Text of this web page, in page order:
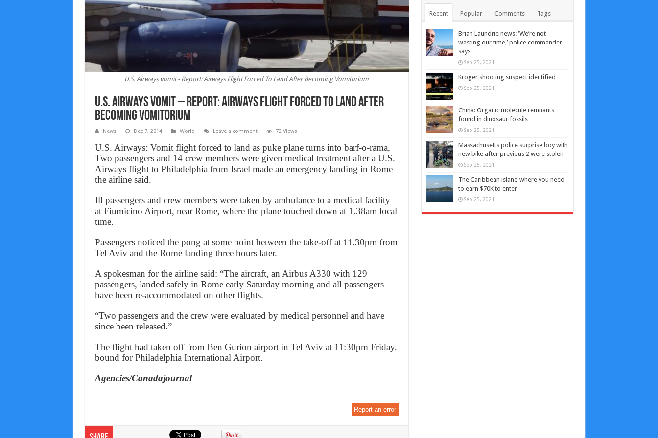
U.S. Airways vomit - Report: Airways Flight Forced To Land After Becoming Vomitorium
U.S. Airways vomit – Report: Airways Flight Forced To Land After
Becoming Vomitorium
News Dec 7, 2014 World Leave a comment 72 Views
U.S. Airways: Vomit flight forced to land as puke plane turns into barf-o-rama,
Two passengers and 14 crew members were given medical treatment after a U.S.
Airways flight to Philadelphia from Israel made an emergency landing in Rome
the airline said.
Ill passengers and crew members were taken by ambulance to a medical facility
at Fiumicino Airport, near Rome, where the plane touched down at 1.38am local
time.
Passengers noticed the pong at some point between the take-off at 11.30pm from
Tel Aviv and the Rome landing three hours later.
A spokesman for the airline said: “The aircraft, an Airbus A330 with 129
passengers, landed safely in Rome early Saturday morning and all passengers
have been re-accommodated on other flights.
“Two passengers and the crew were evaluated by medical personnel and have
since been released.”
The flight had taken off from Ben Gurion airport in Tel Aviv at 11:30pm Friday,
bound for Philadelphia International Airport.
Agencies/Canadajournal
Report an error
Recent Popular Comments Tags
Brian Laundrie news: ‘We’re not
wasting our time,’ police commander
says
Sep 25, 2021
Kroger shooting suspect identified
Sep 25, 2021
China: Organic molecule remnants
found in dinosaur fossils
Sep 25, 2021
Massachusetts police surprise boy with
new bike after previous 2 were stolen
Sep 25, 2021
The Caribbean island where you need
to earn $70K to enter
Sep 25, 2021